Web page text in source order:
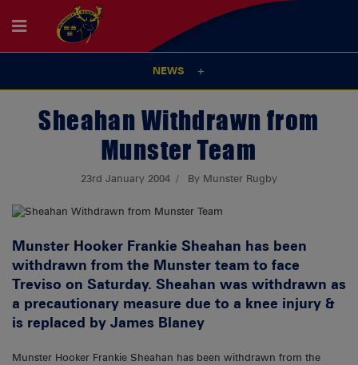
NEWS
Sheahan Withdrawn from
Munster Team
23rd January 2004 By Munster Rugby
Munster Hooker Frankie Sheahan has been
withdrawn from the Munster team to face
Treviso on Saturday. Sheahan was withdrawn as
a precautionary measure due to a knee injury &
is replaced by James Blaney
Munster Hooker Frankie Sheahan has been withdrawn from the